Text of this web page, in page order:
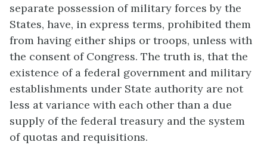
separate possession of military forces by the
States, have, in express terms, prohibited them
from having either ships or troops, unless with
the consent of Congress. The truth is, that the
existence of a federal government and military
establishments under State authority are not
less at variance with each other than a due
supply of the federal treasury and the system
of quotas and requisitions.